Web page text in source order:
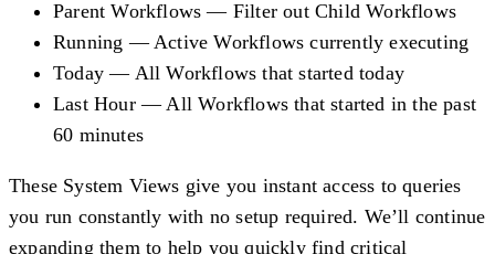
Parent Workflows — Filter out Child Workflows
Running — Active Workflows currently executing
Today — All Workflows that started today
Last Hour— All Workflows that started in the past
60 minutes
These System Views give you instant access to queries
you run constantly with no setup required. We’ll continue
expanding them to help you quickly find critical